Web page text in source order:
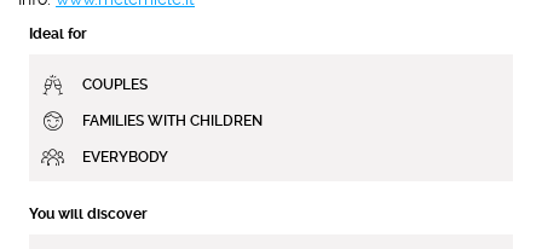
Ideal for
COUPLES
FAMILIES WITH CHILDREN
EVERYBODY
You will discover